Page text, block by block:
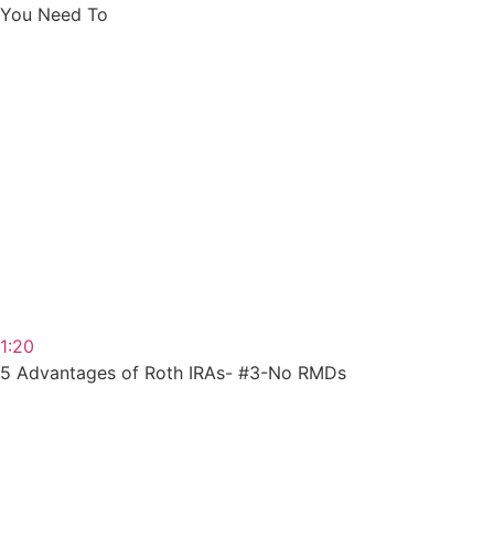
You Need To
1:20
5 Advantages of Roth IRAs- #3-No RMDs